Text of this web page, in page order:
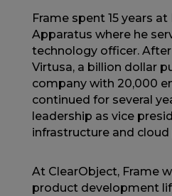
Frame spent 15 years
Apparatus where he
technology officer.
Virtusa, a billion dollar
company with 20,000
continued for several
leadership as vice
infrastructure and cloud
At ClearObject, Frame
product development